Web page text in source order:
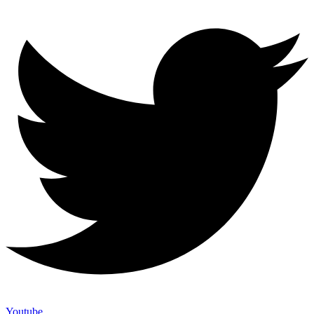
Youtube